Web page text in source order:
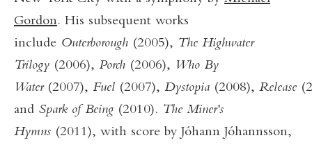
Gordon. His subsequent works
include Outerborough (2005), The Highwater
Trilogy (2006), Porch (2006), Who By
Water (2007), Fuel (2007), Dystopia (2008), Release
and Spark of Being (2010). The Miner's
Hymns (2011), with score by Jóhann Jóhannsson,